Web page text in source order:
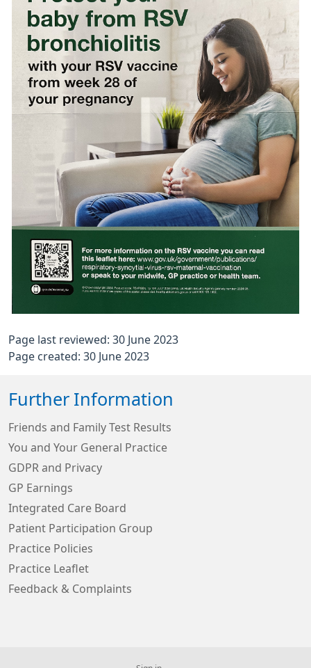
Page last reviewed: 30 June 2023
Page created: 30 June 2023
Further Information
Friends and Family Test Results
You and Your General Practice
GDPR and Privacy
GP Earnings
Integrated Care Board
Patient Participation Group
Practice Policies
Practice Leaflet
Feedback & Complaints